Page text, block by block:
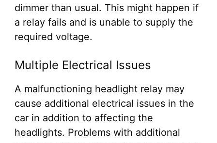
dimmer than usual. This might happen if
a relay fails and is unable to supply the
required voltage.
Multiple Electrical Issues
A malfunctioning headlight relay may
cause additional electrical issues in the
car in addition to affecting the
headlights. Problems with additional